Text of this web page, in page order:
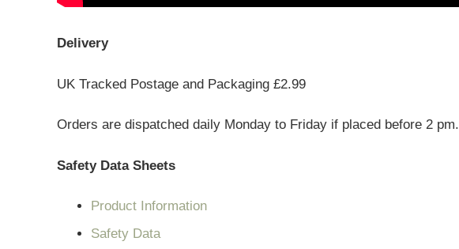
Delivery
UK Tracked Postage and Packaging £2.99
Orders are dispatched daily Monday to Friday if placed before 2 pm.
Safety Data Sheets
Product Information
Safety Data